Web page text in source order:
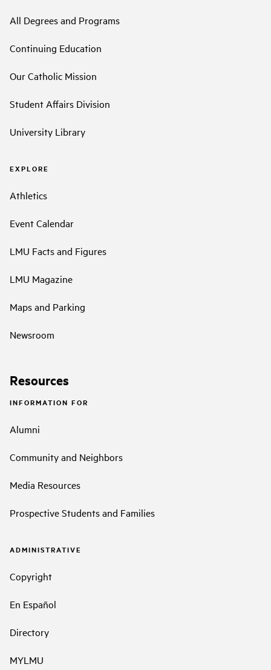
All Degrees and Programs
Continuing Education
Our Catholic Mission
Student Affairs Division
University Library
EXPLORE
Athletics
Event Calendar
LMU Facts and Figures
LMU Magazine
Maps and Parking
Newsroom
Resources
INFORMATION FOR
Alumni
Community and Neighbors
Media Resources
Prospective Students and Families
ADMINISTRATIVE
Copyright
En Español
Directory
MYLMU